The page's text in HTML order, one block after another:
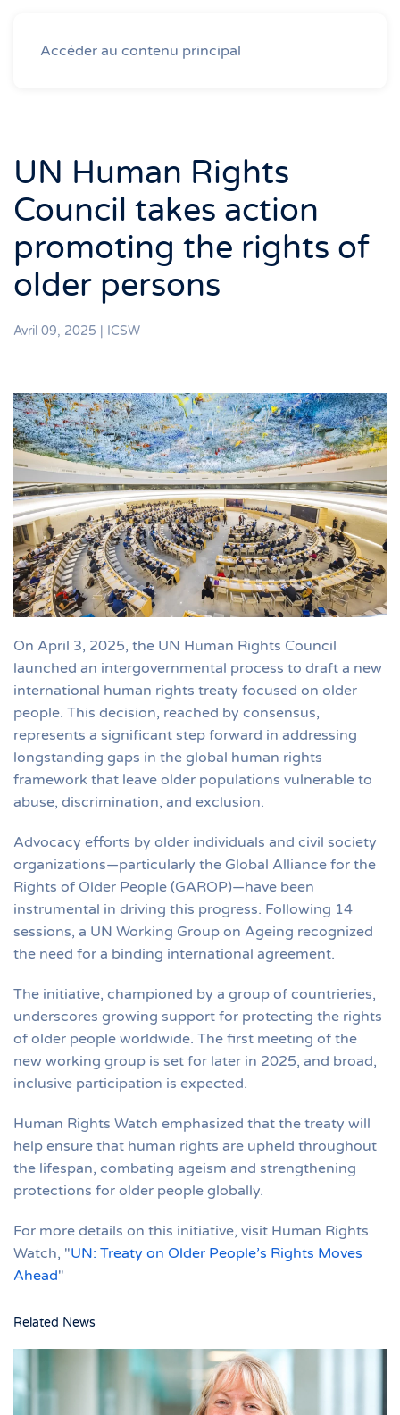
Accéder au contenu principal
UN Human Rights
Council takes action
promoting the rights of
older persons
Avril 09, 2025 ICSW
On April 3, 2025, the UN Human Rights Council
launched an intergovernmental process to draft a new
international human rights treaty focused on older
people. This decision, reached by consensus,
represents a significant step forward in addressing
longstanding gaps in the global human rights
framework that leave older populations vulnerable to
abuse, discrimination, and exclusion.
Advocacy efforts by older individuals and civil society
organizations—particularly the Global Alliance for the
Rights of Older People (GAROP)—have been
instrumental in driving this progress. Following 14
sessions, a UN Working Group on Ageing recognized
the need for a binding international agreement.
The initiative, championed by a group of countrieries,
underscores growing support for protecting the rights
of older people worldwide. The first meeting of the
new working group is set for later in 2025, and broad,
inclusive participation is expected.
Human Rights Watch emphasized that the treaty will
help ensure that human rights are upheld throughout
the lifespan, combating ageism and strengthening
protections for older people globally.
For more details on this initiative, visit Human Rights
Watch, "UN: Treaty on Older People’s Rights Moves
Ahead"
Related News